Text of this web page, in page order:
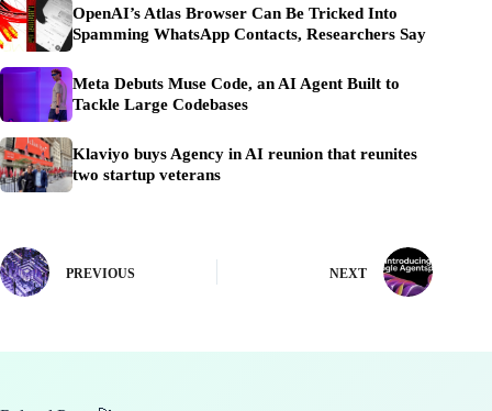
OpenAI’s Atlas Browser Can Be Tricked Into
Spamming WhatsApp Contacts, Researchers Say
Meta Debuts Muse Code, an AI Agent Built to
Tackle Large Codebases
Klaviyo buys Agency in AI reunion that reunites
two startup veterans
PREVIOUS NEXT